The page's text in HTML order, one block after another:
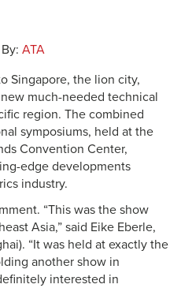
ATA
Singapore, the lion city,
much-needed technical
region. The combined
symposiums, held at the
Convention Center,
edge developments
industry.
“This was the show
Asia,” said Eike Eberle,
“It was held at exactly the
another show in
interested in